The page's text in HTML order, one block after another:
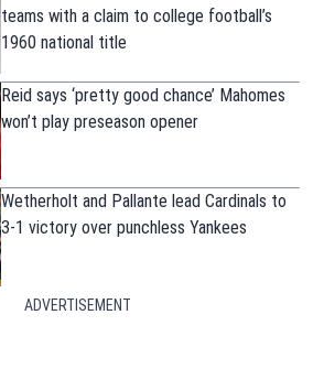
teams with a claim to college football’s
1960 national title
Reid says ‘pretty good chance’ Mahomes
won’t play preseason opener
Wetherholt and Pallante lead Cardinals to
3-1 victory over punchless Yankees
ADVERTISEMENT